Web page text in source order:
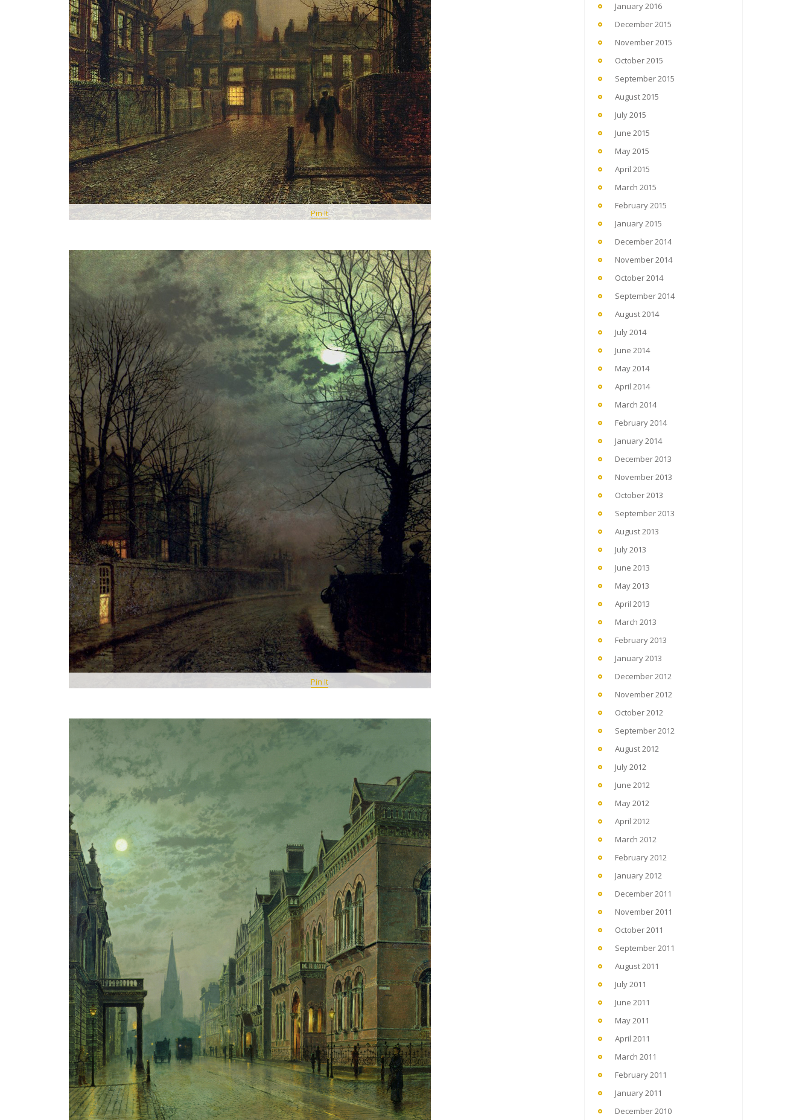
Pin It
Pin It
January 2016
December 2015
November 2015
October 2015
September 2015
August 2015
July 2015
June 2015
May 2015
April 2015
March 2015
February 2015
January 2015
December 2014
November 2014
October 2014
September 2014
August 2014
July 2014
June 2014
May 2014
April 2014
March 2014
February 2014
January 2014
December 2013
November 2013
October 2013
September 2013
August 2013
July 2013
June 2013
May 2013
April 2013
March 2013
February 2013
January 2013
December 2012
November 2012
October 2012
September 2012
August 2012
July 2012
June 2012
May 2012
April 2012
March 2012
February 2012
January 2012
December 2011
November 2011
October 2011
September 2011
August 2011
July 2011
June 2011
May 2011
April 2011
March 2011
February 2011
January 2011
December 2010